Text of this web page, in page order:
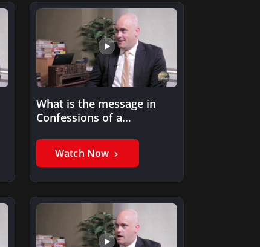
What is the message in
Confessions of a
Watch Now